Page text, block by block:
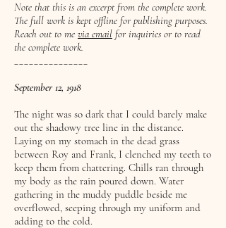
Note that this is an excerpt from the complete work.
The full work is kept offline for publishing purposes.
Reach out to me via email for inquiries or to read
the complete work.
September 12, 1918
The night was so dark that I could barely make
out the shadowy tree line in the distance.
Laying on my stomach in the dead grass
between Roy and Frank, I clenched my teeth to
keep them from chattering. Chills ran through
my body as the rain poured down. Water
gathering in the muddy puddle beside me
overflowed, seeping through my uniform and
adding to the cold.